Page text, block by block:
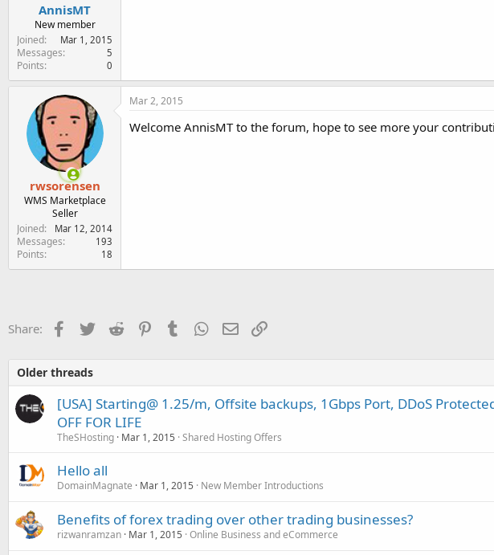
AnnisMT
New member
Joined
Mar 1, 2015
Messages 5
Points 0
rwsorensen
WMS Marketplace
Seller
Joined
Mar 12, 2014
Messages 193
Points 18
Mar 2, 2015
Welcome AnnisMT to the forum, hope to see more your
Share: Facebook
TwitterReddit PinterestTumblr WhatsApp
EmailLink
Older threads
[USA] Starting@ 1.25/m, Offsite backups, 1Gbps Port, DDoS
OFF FOR LIFE
TheSHosting Mar 1, 2015 Shared Hosting Offers
Hello all
DomainMagnate Mar 1, 2015 New Member Introductions
Benefits of forex trading over other trading businesses?
rizwanramzan Mar 1, 2015 Online Business and eCommerce